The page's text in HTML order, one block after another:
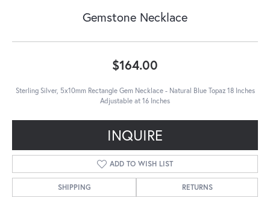
Gemstone Necklace
$164.00
Sterling Silver, 5x10mm Rectangle Gem Necklace - Natural Blue Topaz 18 Inches
Adjustable at 16 Inches
INQUIRE
ADD TO WISH LIST
SHIPPING RETURNS